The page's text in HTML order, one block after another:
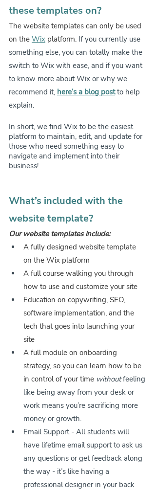
these templates on?
The website templates can only be used
on the Wix platform. If you currently use
something else, you can totally make the
switch to Wix with ease, and if you want
to know more about Wix or why we
recommend it, here’s a blog post to help
explain.
In short, we find Wix to be the easiest
platform to maintain, edit, and update for
those who need something easy to
navigate and implement into their
business!
What’s included with the
website template?
Our website templates include:
A fully designed website template
on the Wix platform
A full course walking you through
how to use and customize your site
Education on copywriting, SEO,
software implementation, and the
tech that goes into launching your
site
A full module on onboarding
strategy, so you can learn how to be
in control of your time without feeling
like being away from your desk or
work means you’re sacrificing more
money or growth.
Email Support - All students will
have lifetime email support to ask us
any questions or get feedback along
the way - it’s like having a
professional designer in your back